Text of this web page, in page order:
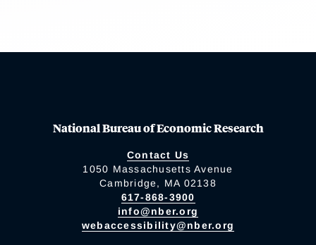
National Bureau of Economic Research
Contact Us
1050 Massachusetts Avenue
Cambridge, MA 02138
617-868-3900
info@nber.org
webaccessibility@nber.org